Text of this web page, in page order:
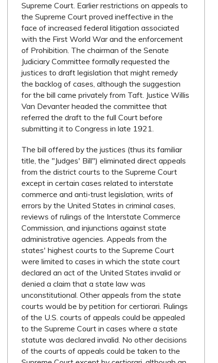
Supreme Court. Earlier restrictions on appeals to
the Supreme Court proved ineffective in the
face of increased federal litigation associated
with the First World War and the enforcement
of Prohibition. The chairman of the Senate
Judiciary Committee formally requested the
justices to draft legislation that might remedy
the backlog of cases, although the suggestion
for the bill came privately from Taft. Justice Willis
Van Devanter headed the committee that
referred the draft to the full Court before
submitting it to Congress in late 1921.
The bill offered by the justices (thus its familiar
title, the "Judges' Bill") eliminated direct appeals
from the district courts to the Supreme Court
except in certain cases related to interstate
commerce and anti-trust legislation, writs of
errors by the United States in criminal cases,
reviews of rulings of the Interstate Commerce
Commission, and injunctions against state
administrative agencies. Appeals from the
states' highest courts to the Supreme Court
were limited to cases in which the state court
declared an act of the United States invalid or
denied a claim that a state law was
unconstitutional. Other appeals from the state
courts would be by petition for certiorari. Rulings
of the U.S. courts of appeals could be appealed
to the Supreme Court in cases where a state
statute was declared invalid. No other decisions
of the courts of appeals could be taken to the